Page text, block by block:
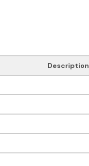
Description